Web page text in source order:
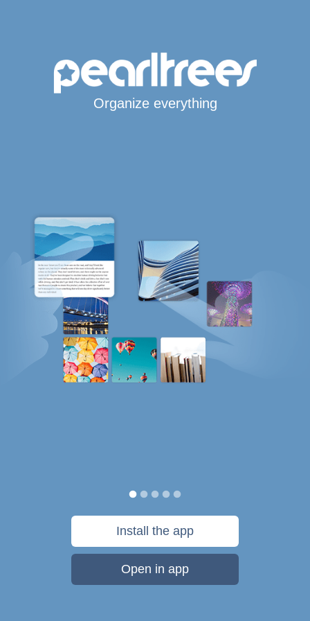
Organize everything
Install the app
Open in app